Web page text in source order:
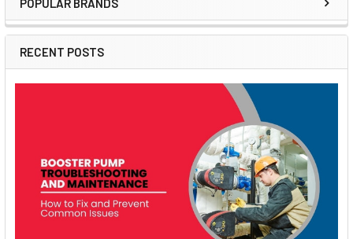
Sidebar
POPULAR BRANDS
RECENT POSTS